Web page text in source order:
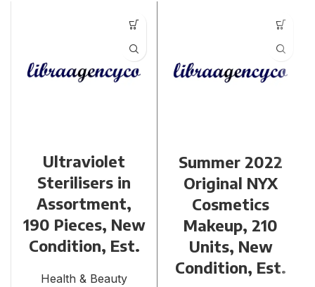
Ultraviolet
Sterilisers in
Assortment,
190 Pieces, New
Condition, Est.
Health & Beauty
Summer 2022
Original NYX
Cosmetics
Makeup, 210
Units, New
Condition, Est.